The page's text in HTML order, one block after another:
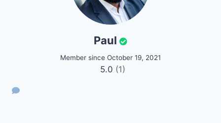
Paul
Member since October 19, 2021
5.0 (1)